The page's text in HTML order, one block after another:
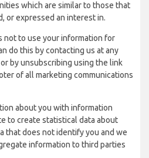
which are similar to those that
or expressed an interest in.
not to use your information for
do this by contacting us at any
by unsubscribing using the link
of all marketing communications
about you with information
to create statistical data about
that does not identify you and we
information to third parties